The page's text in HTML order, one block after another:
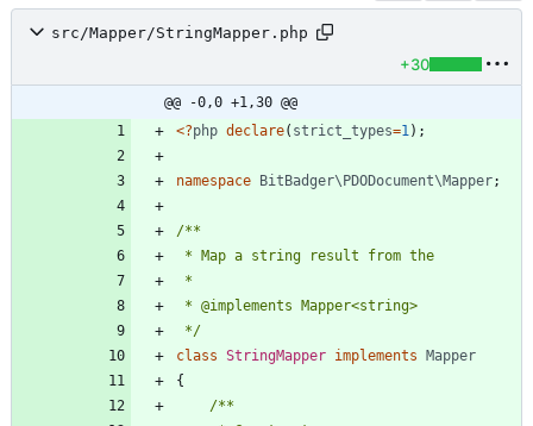
src/Mapper/StringMapper.php
+30
@@ -0,0 +1,30 @@
<?php declare( strict_types=1);
namespace BitBadger\PDODocument\Mapper;
*/
class StringMapper implements
Mapper
{